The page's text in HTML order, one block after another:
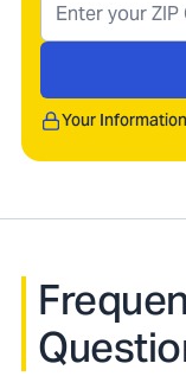
Your